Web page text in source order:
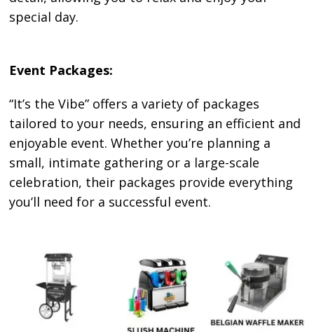
special day.
Event Packages:
“It’s the Vibe” offers a variety of packages
tailored to your needs, ensuring an efficient and
enjoyable event. Whether you’re planning a
small, intimate gathering or a large-scale
celebration, their packages provide everything
you’ll need for a successful event.